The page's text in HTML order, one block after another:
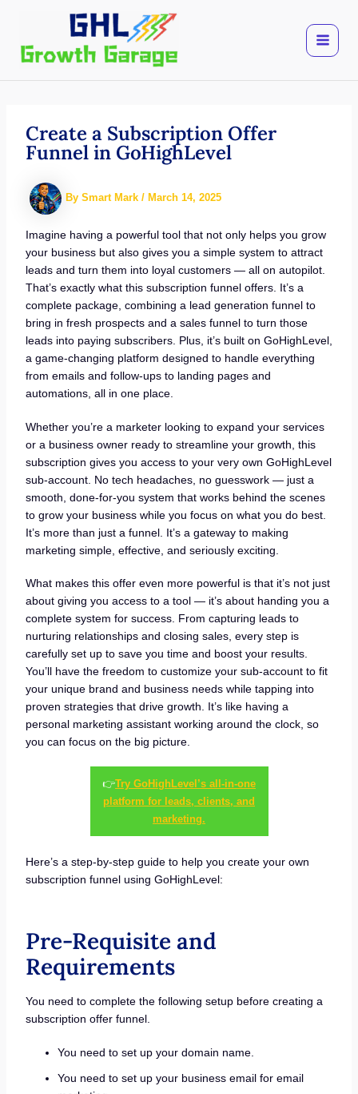
content
Create a Subscription Offer
Funnel in GoHighLevel
By Smart Mark / March 14, 2025
Imagine having a powerful tool that not only helps you grow
your business but also gives you a simple system to attract
leads and turn them into loyal customers — all on autopilot.
That’s exactly what this subscription funnel offers. It’s a
complete package, combining a lead generation funnel to
bring in fresh prospects and a sales funnel to turn those
leads into paying subscribers. Plus, it’s built on GoHighLevel,
a game-changing platform designed to handle everything
from emails and follow-ups to landing pages and
automations, all in one place.
Whether you’re a marketer looking to expand your services
or a business owner ready to streamline your growth, this
subscription gives you access to your very own GoHighLevel
sub-account. No tech headaches, no guesswork — just a
smooth, done-for-you system that works behind the scenes
to grow your business while you focus on what you do best.
It’s more than just a funnel. It’s a gateway to making
marketing simple, effective, and seriously exciting.
What makes this offer even more powerful is that it’s not just
about giving you access to a tool — it’s about handing you a
complete system for success. From capturing leads to
nurturing relationships and closing sales, every step is
carefully set up to save you time and boost your results.
You’ll have the freedom to customize your sub-account to fit
your unique brand and business needs while tapping into
proven strategies that drive growth. It’s like having a
personal marketing assistant working around the clock, so
you can focus on the big picture.
👉Try GoHighLevel’s all-in-one
platform for leads, clients, and
marketing.
Here’s a step-by-step guide to help you create your own
subscription funnel using GoHighLevel:
Pre-Requisite and
Requirements
You need to complete the following setup before creating a
subscription offer funnel.
You need to set up your domain name.
You need to set up your business email for email